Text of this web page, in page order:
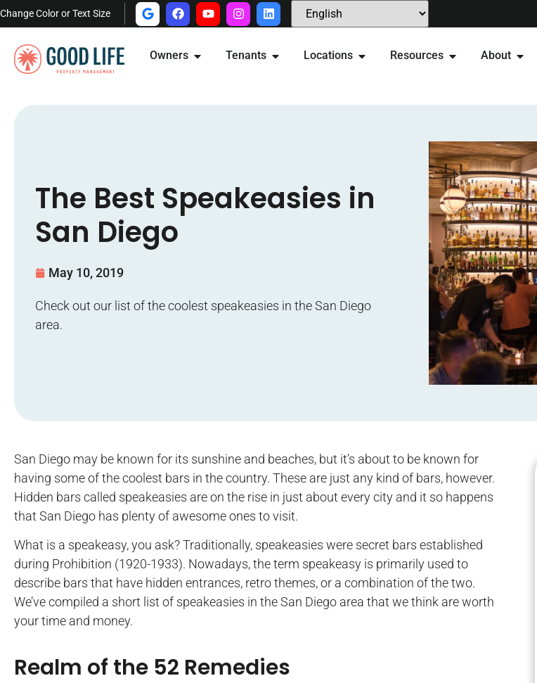
Change Color or Text Size
Owners Tenants Locations Resources About
The Best Speakeasies in
San Diego
May 10, 2019
Check out our list of the coolest speakeasies in the San Diego
area.
San Diego may be known for its sunshine and beaches, but it’s about to be known for
having some of the coolest bars in the country. These are just any kind of bars, however.
Hidden bars called speakeasies are on the rise in just about every city and it so happens
that San Diego has plenty of awesome ones to visit.
What is a speakeasy, you ask? Traditionally, speakeasies were secret bars established
during Prohibition (1920-1933). Nowadays, the term speakeasy is primarily used to
describe bars that have hidden entrances, retro themes, or a combination of the two.
We’ve compiled a short list of speakeasies in the San Diego area that we think are worth
your time and money.
Realm of the 52 Remedies